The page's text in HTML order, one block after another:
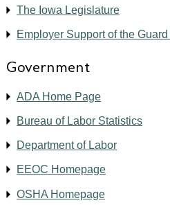
The Iowa Legislature
Employer Support of the
Government
ADA Home Page
Bureau of Labor Statistics
Department of Labor
EEOC Homepage
OSHA Homepage